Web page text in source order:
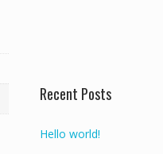
Recent Posts
Hello world!